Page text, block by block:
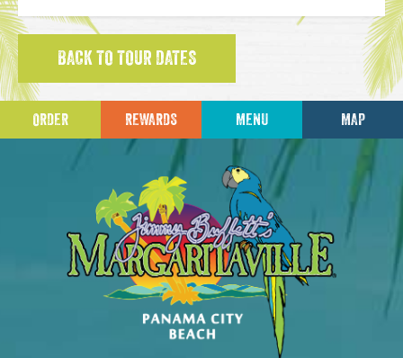
BACK TO TOUR DATES
ORDER REWARDS MENU MAP